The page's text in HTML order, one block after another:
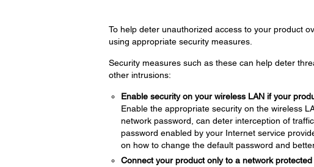
To help deter unauthorized access to your product
using appropriate security measures.
Security measures such as these can help deter
other intrusions:
Enable security on your wireless LAN if your
Enable the appropriate security on the wireless
network password, can deter interception of
password enabled by your Internet service
on how to change the default password and
Connect your product only to a network